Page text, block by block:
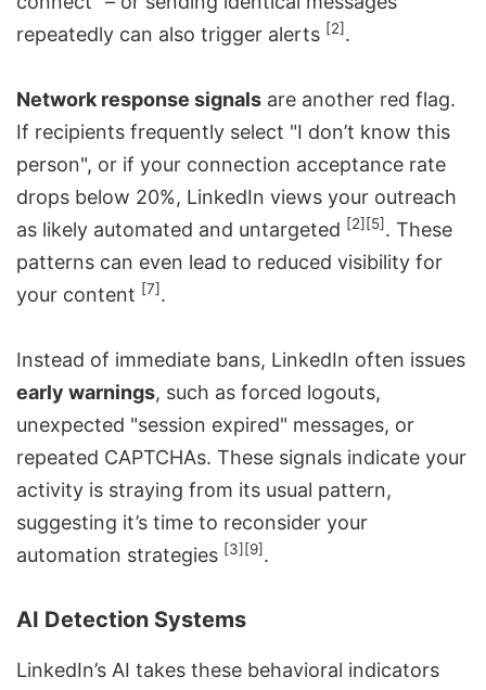
repeatedly can also trigger alerts [2].
Network response signals are another red flag.
If recipients frequently select "I don’t know this
person", or if your connection acceptance rate
drops below 20%, LinkedIn views your outreach
as likely automated and untargeted [2] [5]. These
patterns can even lead to reduced visibility for
your content [7].
Instead of immediate bans, LinkedIn often issues
early warnings, such as forced logouts,
unexpected "session expired" messages, or
repeated CAPTCHAs. These signals indicate your
activity is straying from its usual pattern,
suggesting it’s time to reconsider your
automation strategies [3] [9].
AI Detection Systems
LinkedIn’s AI takes these behavioral indicators